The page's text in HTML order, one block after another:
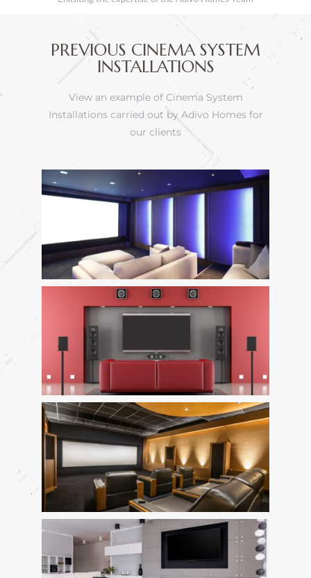
PREVIOUS CINEMA SYSTEM
INSTALLATIONS
View an example of Cinema System
Installations carried out by Adivo Homes for
our clients